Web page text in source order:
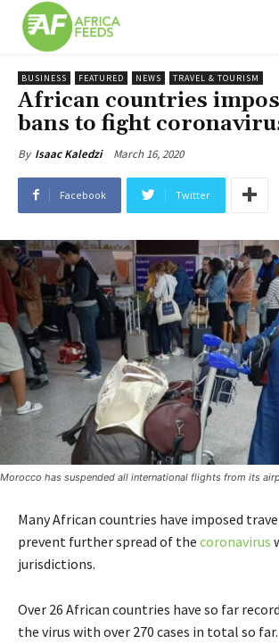
BUSINESS FEATURED NEWS TRAVEL & TOURISM
African countries
bans to fight
By Isaac Kaledzi March 16, 2020
Facebook Twitter
Morocco has suspended all international flights from its
Many African countries have imposed
prevent further spread of the coronavirus
jurisdictions.
Over 26 African countries have so far
the virus with over 270 cases in total so far.